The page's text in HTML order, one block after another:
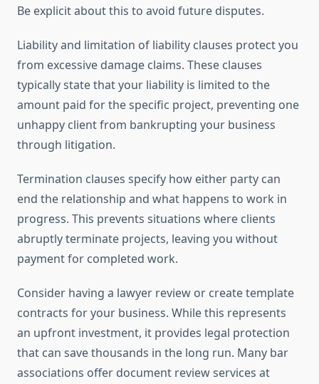
Be explicit about this to avoid future disputes.
Liability and limitation of liability clauses protect you
from excessive damage claims. These clauses
typically state that your liability is limited to the
amount paid for the specific project, preventing one
unhappy client from bankrupting your business
through litigation.
Termination clauses specify how either party can
end the relationship and what happens to work in
progress. This prevents situations where clients
abruptly terminate projects, leaving you without
payment for completed work.
Consider having a lawyer review or create template
contracts for your business. While this represents
an upfront investment, it provides legal protection
that can save thousands in the long run. Many bar
associations offer document review services at